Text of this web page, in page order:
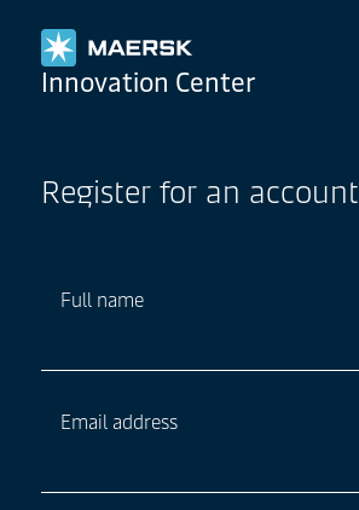
Maersk
Innovation Center
Register for an account
Full name
Email address